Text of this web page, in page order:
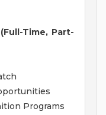
Time, Part-
Programs